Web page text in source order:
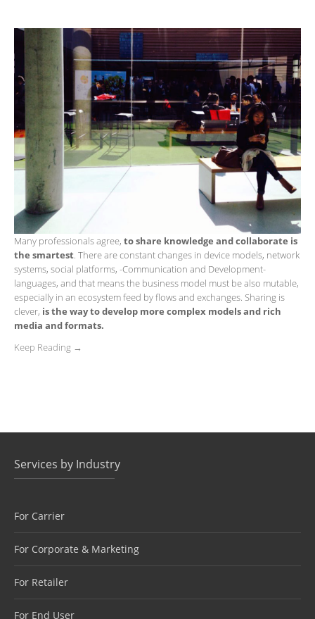
Many professionals agree, to share knowledge and collaborate is
the smartest. There are constant changes in device models, network
systems, social platforms, ​​-Communication and Development-
languages, and that means the business model must be also mutable,
especially in an ecosystem feed by flows and exchanges. Sharing is
clever, is the way to develop more complex models and rich
media and formats.
Keep Reading →
Services by Industry
For Carrier
For Corporate & Marketing
For Retailer
For End User